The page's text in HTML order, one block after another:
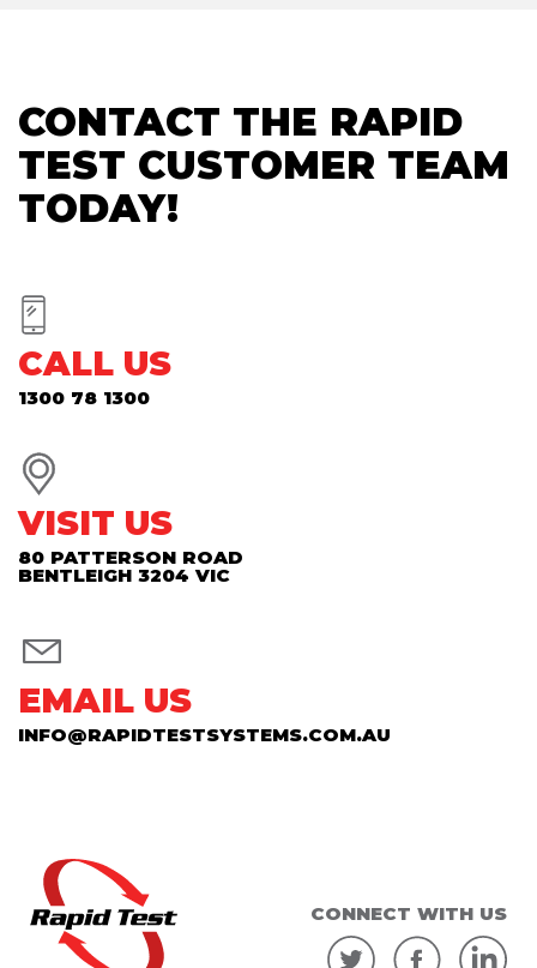
CONTACT THE RAPID
TEST CUSTOMER TEAM
TODAY!
CALL US
1300 78 1300
VISIT US
80 PATTERSON ROAD
BENTLEIGH 3204 VIC
EMAIL US
INFO@RAPIDTESTSYSTEMS.COM.AU
CONNECT WITH US